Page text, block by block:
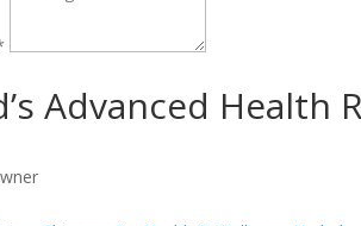
Advanced Health